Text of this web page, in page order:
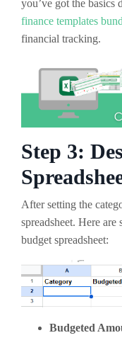
you’ve got the basics
finance templates
financial tracking.
Step 3:
After setting the
spreadsheet. Here
budget spreadsheet:
Budgeted